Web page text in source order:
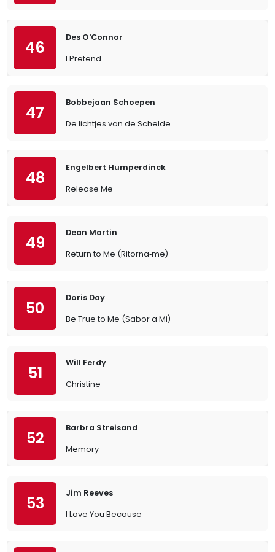
46
Des O'Connor
I Pretend
47
Bobbejaan Schoepen
De lichtjes van de Schelde
48
Engelbert Humperdinck
Release Me
49
Dean Martin
Return to Me (Ritorna‐me)
50
Doris Day
Be True to Me (Sabor a Mi)
51
Will Ferdy
Christine
52
Barbra Streisand
Memory
53
Jim Reeves
I Love You Because